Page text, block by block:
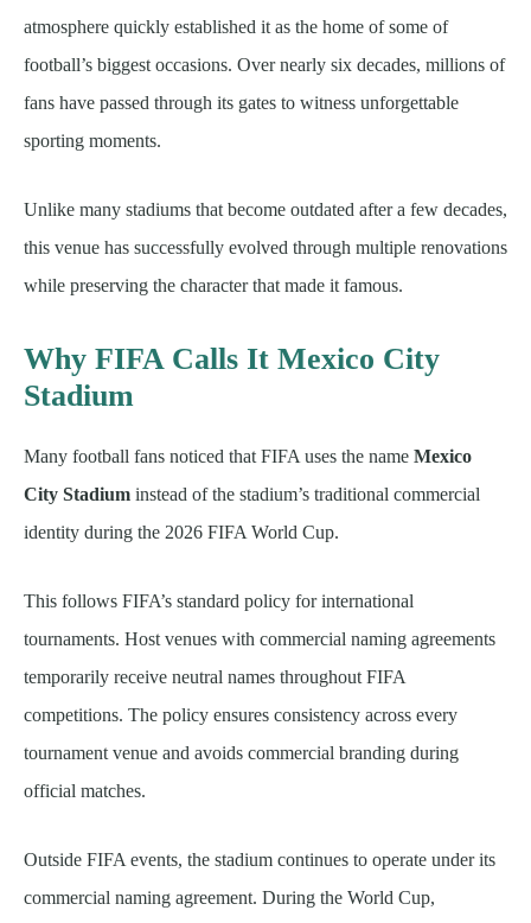
atmosphere quickly established it as the home of some of
football’s biggest occasions. Over nearly six decades, millions of
fans have passed through its gates to witness unforgettable
sporting moments.
Unlike many stadiums that become outdated after a few decades,
this venue has successfully evolved through multiple renovations
while preserving the character that made it famous.
Why FIFA Calls It Mexico City
Stadium
Many football fans noticed that FIFA uses the name Mexico
City Stadium instead of the stadium’s traditional commercial
identity during the 2026 FIFA World Cup.
This follows FIFA’s standard policy for international
tournaments. Host venues with commercial naming agreements
temporarily receive neutral names throughout FIFA
competitions. The policy ensures consistency across every
tournament venue and avoids commercial branding during
official matches.
Outside FIFA events, the stadium continues to operate under its
commercial naming agreement. During the World Cup,